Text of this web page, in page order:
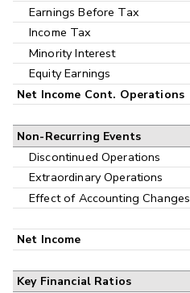
Earnings Before Tax
Income Tax
Minority Interest
Equity Earnings
Net Income Cont. Operations
Non-Recurring Events
Discontinued Operations
Extraordinary Operations
Effect of Accounting Changes
Net Income
Key Financial Ratios